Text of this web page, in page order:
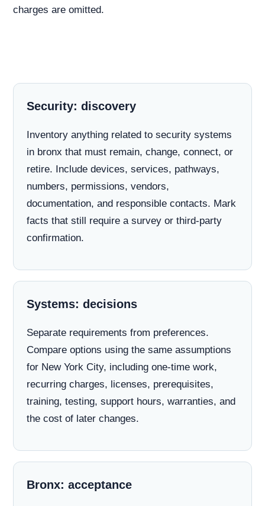
charges are omitted.
Security: discovery
Inventory anything related to security systems
in bronx that must remain, change, connect, or
retire. Include devices, services, pathways,
numbers, permissions, vendors,
documentation, and responsible contacts. Mark
facts that still require a survey or third-party
confirmation.
Systems: decisions
Separate requirements from preferences.
Compare options using the same assumptions
for New York City, including one-time work,
recurring charges, licenses, prerequisites,
training, testing, support hours, warranties, and
the cost of later changes.
Bronx: acceptance